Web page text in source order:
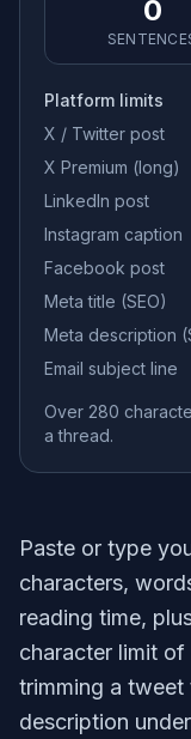
0
Platform limits
X / Twitter post
X Premium (long)
LinkedIn post
Instagram caption
Facebook post
Meta title (SEO)
Meta description
Email subject line
Over 280
a thread.
Paste or type
characters,
reading time,
character limit
trimming a
description